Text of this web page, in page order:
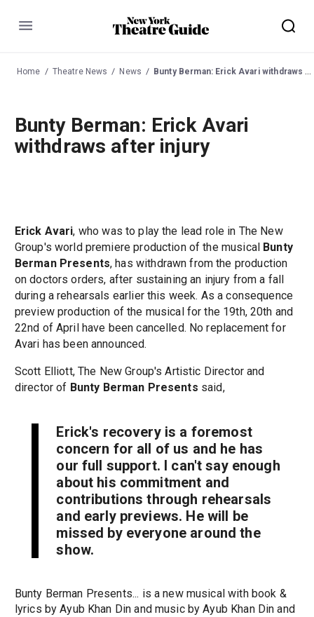
Menu
Home Theatre News News Bunty Berman: Erick Avari withdraws after injury
Bunty Berman: Erick Avari
withdraws after injury
Erick Avari, who was to play the lead role in The New
Group's world premiere production of the musical Bunty
Berman Presents, has withdrawn from the production
on doctors orders, after sustaining an injury from a fall
during a rehearsals earlier this week. As a consequence
preview production of the musical for the 19th, 20th and
22nd of April have been cancelled. No replacement for
Avari has been announced.
Scott Elliott, The New Group's Artistic Director and
director of Bunty Berman Presents said,
Erick's recovery is a foremost
concern for all of us and he has
our full support. I can't say enough
about his commitment and
contributions through rehearsals
and early previews. He will be
missed by everyone around the
show.
Bunty Berman Presents... is a new musical with book &
lyrics by Ayub Khan Din and music by Ayub Khan Din and